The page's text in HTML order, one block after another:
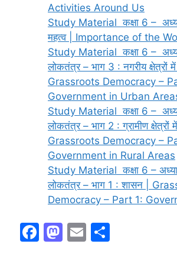
Activities Around Us
Study Material कक्षा 6 –
महत्व | Importance of the
Study Material कक्षा 6 –
लोकतंत्र – भाग 3 : नगरीय क्षेत्रों में
Grassroots Democracy –
Government in Urban
Study Material कक्षा 6 –
लोकतंत्र – भाग 2 : ग्रामीण क्षेत्रों
Grassroots Democracy –
Government in Rural Areas
Study Material कक्षा 6 –
लोकतंत्र – भाग 1 : शासन |
Democracy – Part 1:
F
M E